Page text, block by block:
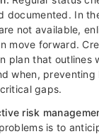
documented. In
not available,
move forward.
plan that outlines
when, preventing
gaps.
risk
is to